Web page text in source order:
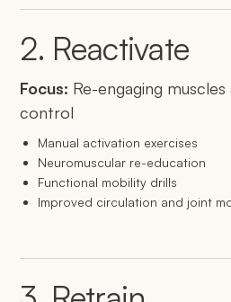
2. Reactivate
Focus: Re-engaging
control
Manual activation exercises
Neuromuscular re-education
Functional mobility drills
Improved circulation and joint